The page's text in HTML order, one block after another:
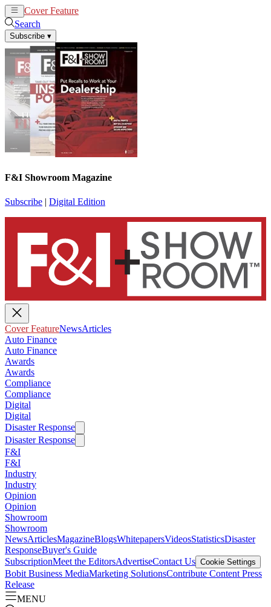
Cover Feature
Search
Subscribe ▾
F&I Showroom Magazine
Subscribe | Digital Edition
Cover FeatureNewsArticles
Auto Finance
Auto Finance
Awards
Awards
Compliance
Compliance
Digital
Digital
Disaster Response
Disaster Response
F&I
F&I
Industry
Industry
Opinion
Opinion
Showroom
Showroom
NewsArticlesMagazineBlogsWhitepapersVideosStatisticsDisaster
ResponseBuyer's Guide
SubscriptionMeet the EditorsAdvertiseContact Us Cookie Settings
Bobit Business MediaMarketing SolutionsContribute Content Press
Release
MENU